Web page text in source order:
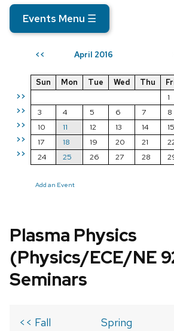
Events Menu ☰
<< April 2016
>>
>>
>>
>>
>>
Sun Mon Tue Wed Thu
1
3
4 5 6 7 8
10
11 12 13 14 15
17
18 19 20 21
24
25 26 27 28
Add an Event
Plasma Physics
(Physics/ECE/NE
Seminars
<< Fall
Spring